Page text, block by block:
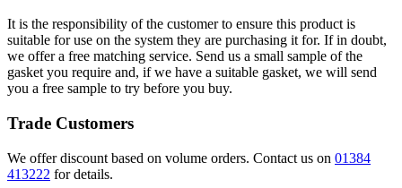
It is the responsibility of the customer to ensure this product is
suitable for use on the system they are purchasing it for. If in doubt,
we offer a free matching service. Send us a small sample of the
gasket you require and, if we have a suitable gasket, we will send
you a free sample to try before you buy.
Trade Customers
We offer discount based on volume orders. Contact us on 01384
413222 for details.